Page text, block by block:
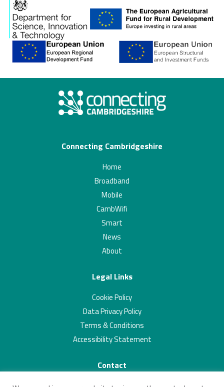
Connecting Cambridgeshire
Home
Broadband
Mobile
CambWifi
Smart
News
About
Legal Links
Cookie Policy
Data Privacy Policy
Terms & Conditions
Accessibility Statement
Contact